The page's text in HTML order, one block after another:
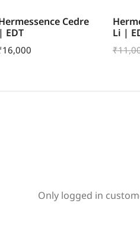
Cedre
EDT
16,000
Li |
₹
Only logged in